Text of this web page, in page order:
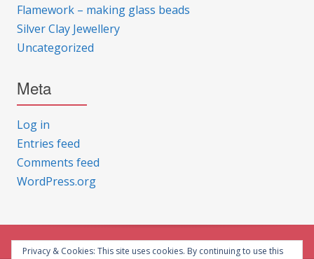
Flamework – making glass beads
Silver Clay Jewellery
Uncategorized
Meta
Log in
Entries feed
Comments feed
WordPress.org
Privacy & Cookies: This site uses cookies. By continuing to use this